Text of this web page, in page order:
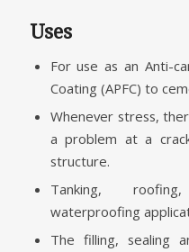
Uses
For use as an Anti-
Coating (APFC) to
Whenever stress,
a problem at a
structure.
Tanking,
waterproofing
The filling, sealing